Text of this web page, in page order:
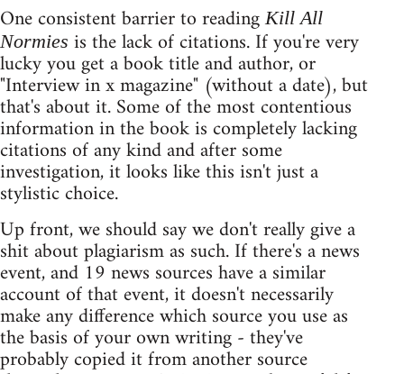
One consistent barrier to readingKill All
Normies is the lack of citations. If you're very
lucky you get a book title and author, or
"Interview in x magazine" (without a date), but
that's about it. Some of the most contentious
information in the book is completely lacking
citations of any kind and after some
investigation, it looks like this isn't just a
stylistic choice.
Up front, we should say we don't really give a
shit about plagiarism as such. If there's a news
event, and 19 news sources have a similar
account of that event, it doesn't necessarily
make any difference which source you use as
the basis of your own writing - they've
probably copied it from another source